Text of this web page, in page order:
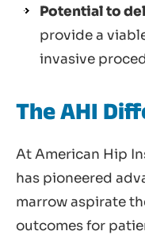
Potential to
provide a
invasive
The AHI
At American Hip
has pioneered
marrow aspirate
outcomes for